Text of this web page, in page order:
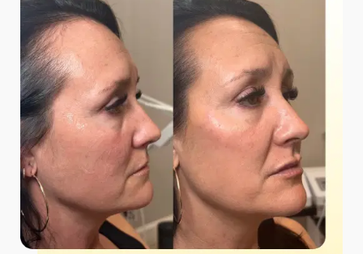
*$50
OFF
BOTOX & FILLER
AUGUST ONLY
*$50 OFF Your First Treatment
Get Your Offer Texted
Name
*